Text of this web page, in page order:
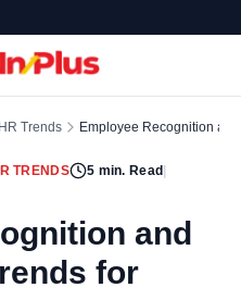
Trends Employee Recognition
TRENDS 5 min. Read
and
for